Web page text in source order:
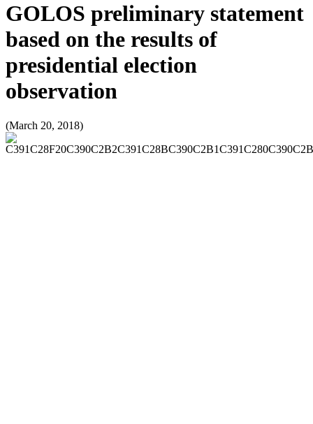
GOLOS preliminary statement
based on the results of
presidential election
observation
(March 20, 2018)